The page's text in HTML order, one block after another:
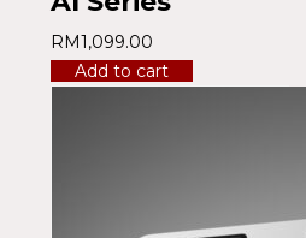
RM1,099.00
Add to cart